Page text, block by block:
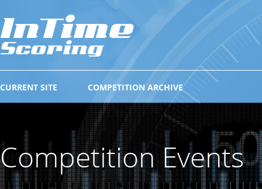
COMPETITION ARCHIVE
CURRENT SITE
Competition Events